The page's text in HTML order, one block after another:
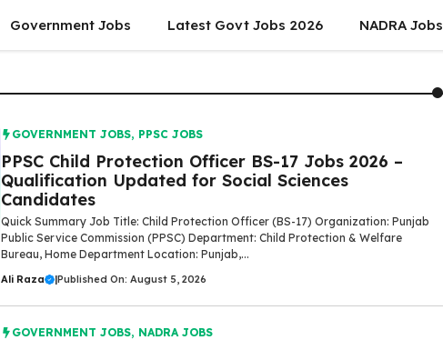
Government Jobs Latest Govt Jobs 2026 NADRA Jobs
GOVERNMENT JOBS, PPSC JOBS
PPSC Child Protection Officer BS-17 Jobs 2026 –
Qualification Updated for Social Sciences
Candidates
Quick Summary Job Title: Child Protection Officer (BS-17) Organization: Punjab
Public Service Commission (PPSC) Department: Child Protection & Welfare
Bureau, Home Department Location: Punjab,...
Ali Raza |Published On: August 5, 2026
GOVERNMENT JOBS, NADRA JOBS